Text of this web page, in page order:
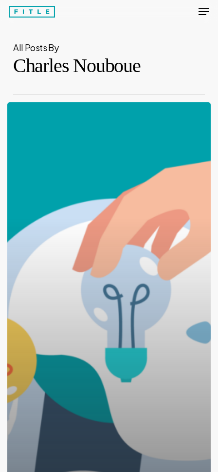
Skip
content
All Posts By
Charles Nouboue